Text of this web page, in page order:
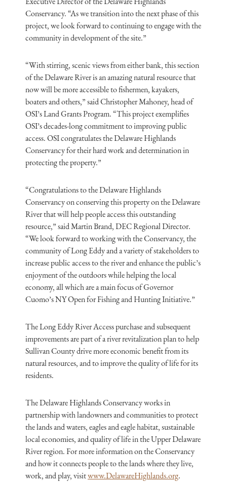
Conservancy. “As we transition into the next phase of this
project, we look forward to continuing to engage with the
community in development of the site.”
“With stirring, scenic views from either bank, this section
of the Delaware River is an amazing natural resource that
now will be more accessible to fishermen, kayakers,
boaters and others,” said Christopher Mahoney, head of
OSI’s Land Grants Program. “This project exemplifies
OSI’s decades-long commitment to improving public
access. OSI congratulates the Delaware Highlands
Conservancy for their hard work and determination in
protecting the property.”
“Congratulations to the Delaware Highlands
Conservancy on conserving this property on the Delaware
River that will help people access this outstanding
resource,” said Martin Brand, DEC Regional Director.
“We look forward to working with the Conservancy, the
community of Long Eddy and a variety of stakeholders to
increase public access to the river and enhance the public’s
enjoyment of the outdoors while helping the local
economy, all which are a main focus of Governor
Cuomo’s NY Open for Fishing and Hunting Initiative.”
The Long Eddy River Access purchase and subsequent
improvements are part of a river revitalization plan to help
Sullivan County drive more economic benefit from its
natural resources, and to improve the quality of life for its
residents.
The Delaware Highlands Conservancy works in
partnership with landowners and communities to protect
the lands and waters, eagles and eagle habitat, sustainable
local economies, and quality of life in the Upper Delaware
River region. For more information on the Conservancy
and how it connects people to the lands where they live,
work, and play, visitwww.DelawareHighlands.org.